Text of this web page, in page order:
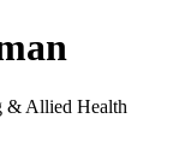
& Allied Health